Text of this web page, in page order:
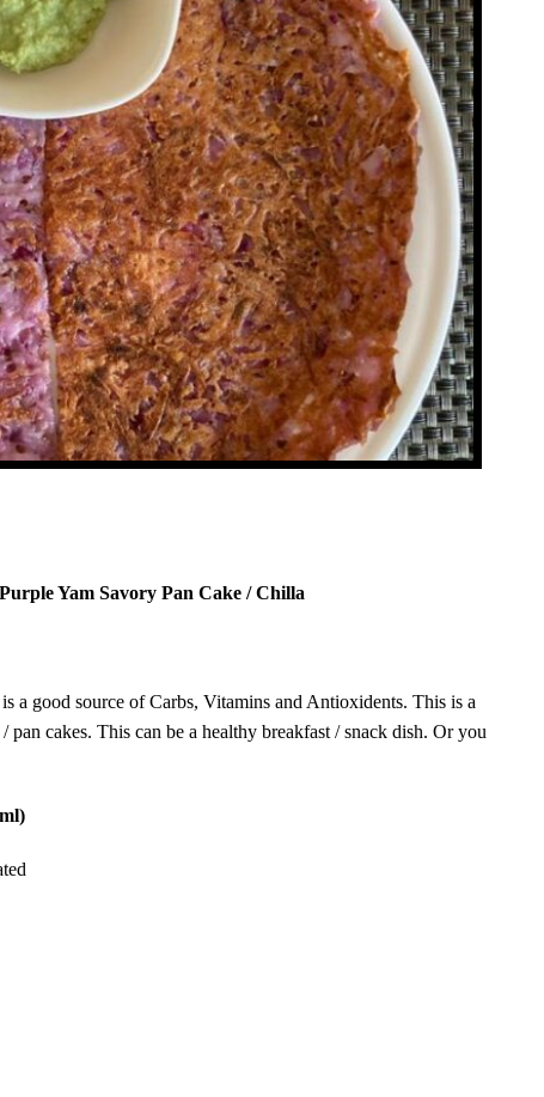
Purple Yam Savory Pan Cake /Chilla
a good source of Carbs, Vitamins and Antioxidents. This is a
cakes. This can be a healthy breakfast / snack dish. Or you